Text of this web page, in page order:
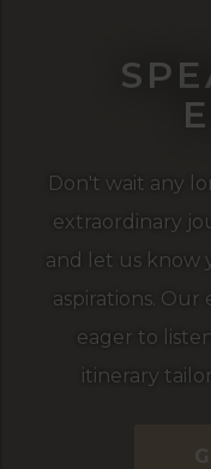
Don't wait any
extraordinary
and let us know
aspirations.
eager to
itinerary